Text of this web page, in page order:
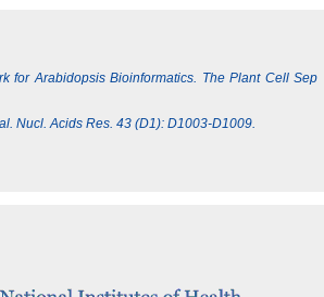
for Arabidopsis Bioinformatics. The Plant Cell Sep
Nucl. Acids Res. 43 (D1): D1003-D1009.